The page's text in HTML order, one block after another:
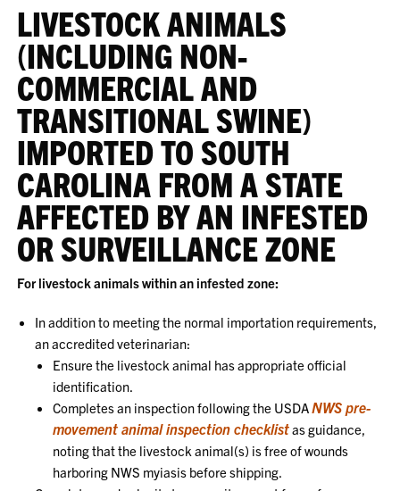
LIVESTOCK ANIMALS
(INCLUDING NON-
COMMERCIAL AND
TRANSITIONAL SWINE)
IMPORTED TO SOUTH
CAROLINA FROM A STATE
AFFECTED BY AN INFESTED
OR SURVEILLANCE ZONE
For livestock animals within an infested zone:
In addition to meeting the normal importation requirements,
an accredited veterinarian:
Ensure the livestock animal has appropriate official
identification.
Completes an inspection following the USDANWS pre-
movement animal inspection checklistas guidance,
noting that the livestock animal(s) is free of wounds
harboring NWS myiasis before shipping.